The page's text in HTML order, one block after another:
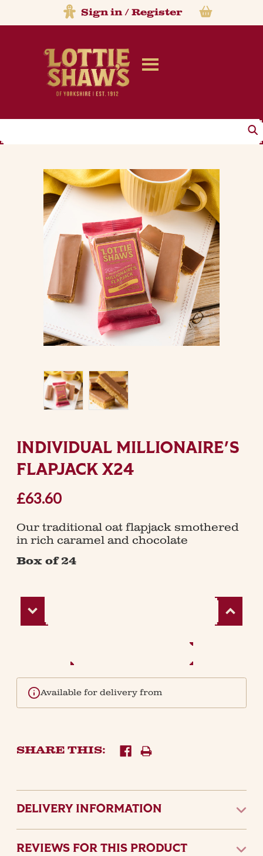
Sign in/Register
INDIVIDUAL MILLIONAIRE'S
FLAPJACK X24
£63.60
Our traditional oat flapjack smothered
in rich caramel and chocolate
Box of 24
Decrease
Quantity:
Increase
Quantity:
Available for delivery from
SHARE THIS:
DELIVERY INFORMATION
REVIEWS FOR THIS PRODUCT